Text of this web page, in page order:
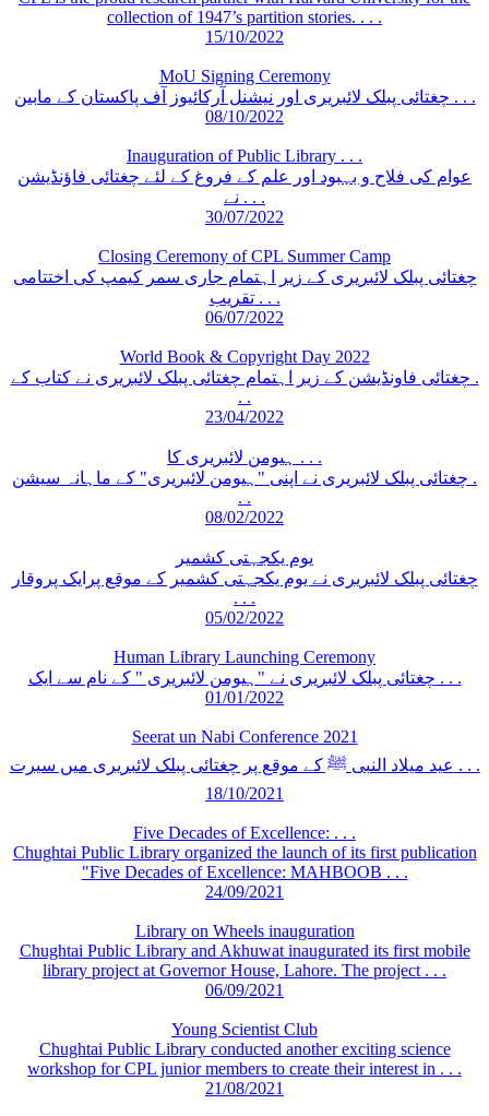
collection of 1947’s partition stories. . . .
15/10/2022
MoU Signing Ceremony
چغتائی پبلک لائبریری اور نیشنل آرکائیوز آف پاکستان کے مابین . . .
08/10/2022
Inauguration of Public Library . . .
عوام کی فلاح و بہبود اور علم کے فروغ کے لئے چغتائی فاؤنڈیشن
نے . . .
30/07/2022
Closing Ceremony of CPL Summer Camp
چغتائی پبلک لائبریری کے زیر اہتمام جاری سمر کیمپ کی اختتامی
تقریب . . .
06/07/2022
World Book & Copyright Day 2022
چغتائی فاونڈیشن کے زیر اہتمام چغتائی پبلک لائبریری نے کتاب کے .
. .
23/04/2022
ہیومن لائبریری کا . . .
چغتائی پبلک لائبریری نے اپنی "ہیومن لائبریری" کے ماہانہ سیشن .
. .
08/02/2022
یوم یکجہتی کشمیر
چغتائی پبلک لائبریری نے یوم یکجہتی کشمیر کے موقع پرایک پروقار
. . .
05/02/2022
Human Library Launching Ceremony
چغتائی پبلک لائبریری نے "ہیومن لائبریری " کے نام سے ایک . . .
01/01/2022
Seerat un Nabi Conference 2021
عید میلاد النبی ﷺ کے موقع پر چغتائی پبلک لائبریری میں سیرت . . .
18/10/2021
Five Decades of Excellence: . . .
Chughtai Public Library organized the launch of its first publication
"Five Decades of Excellence: MAHBOOB . . .
24/09/2021
Library on Wheels inauguration
Chughtai Public Library and Akhuwat inaugurated its first mobile
library project at Governor House, Lahore. The project . . .
06/09/2021
Young Scientist Club
Chughtai Public Library conducted another exciting science
workshop for CPL junior members to create their interest in . . .
21/08/2021